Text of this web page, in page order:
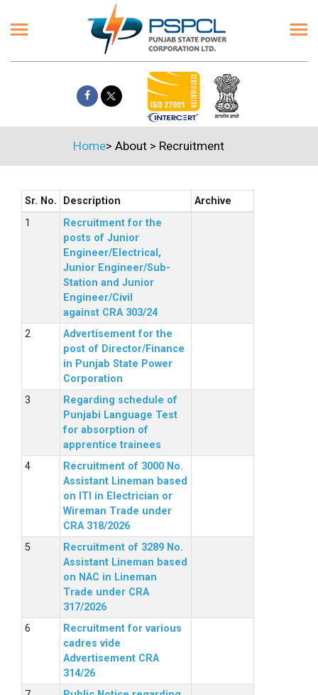
Home> About> Recruitment
Sr. No. Description
Archive
Recruitment for the
posts of Junior
Engineer/Electrical,
Junior Engineer/Sub-
Station and Junior
Engineer/Civil
against CRA 303/24
Advertisement for the
post of Director/Finance
in Punjab State Power
Corporation
Regarding schedule of
Punjabi Language Test
for absorption of
apprentice trainees
Recruitment of 3000 No.
Assistant Lineman based
on ITI in Electrician or
Wireman Trade under
CRA 318/2026
Recruitment of 3289 No.
Assistant Lineman based
on NAC in Lineman
Trade under CRA
317/2026
Recruitment for various
cadres vide
Advertisement CRA
314/26